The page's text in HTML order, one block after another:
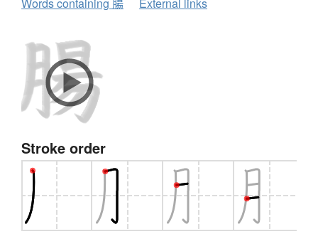
Words containing 腸 External links
Stroke order